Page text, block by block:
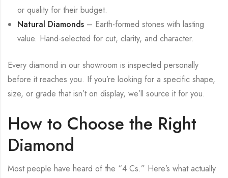
or quality for their budget.
Natural Diamonds – Earth-formed stones with lasting
value. Hand-selected for cut, clarity, and character.
Every diamond in our showroom is inspected personally
before it reaches you. If you’re looking for a specific shape,
size, or grade that isn’t on display, we’ll source it for you.
How to Choose the Right
Diamond
Most people have heard of the “4 Cs.” Here’s what actually